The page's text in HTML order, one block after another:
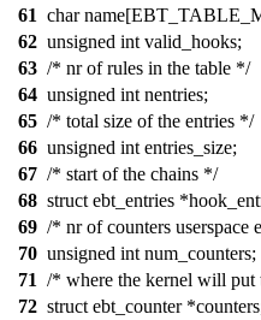
61 char
62 unsigned int valid_hooks;
63 /* nr of rules in the table */
64 unsigned int nentries;
65 /* total size of the entries */
66 unsigned int entries_size;
67 /* start of the chains */
68 struct ebt_entries
69 /* nr of counters userspace
70 unsigned int num_counters;
71 /* where the kernel will put
72 struct ebt_counter